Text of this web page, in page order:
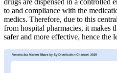
drugs are dispensed in a controlled
to and compliance with the
medics. Therefore, due to this
from hospital pharmacies, it makes
safer and more effective, hence the